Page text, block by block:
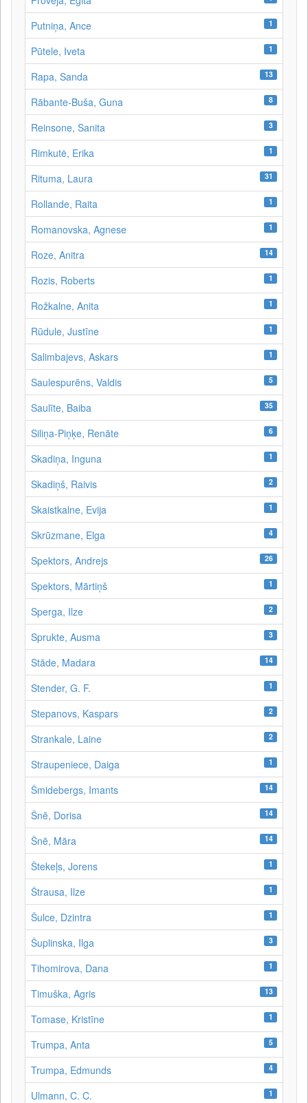
Putniņa, Ance 1
Pūtele, Iveta 1
Rapa, Sanda 13
Rābante-Buša, Guna 8
Reinsone, Sanita 3
Rimkutė, Erika 1
Rituma, Laura 31
Rollande, Raita 1
Romanovska, Agnese 1
Roze, Anitra 14
Rozis, Roberts 1
Rožkalne, Anita 1
Rūdule, Justīne 1
Salimbajevs, Askars 1
Saulespurēns, Valdis 5
Saulīte, Baiba 35
Siliņa-Piņķe, Renāte 6
Skadiņa, Inguna 1
Skadiņš, Raivis 2
Skaistkalne, Evija 1
Skrūzmane, Elga 4
Spektors, Andrejs 26
Spektors, Mārtiņš 1
Sperga, Ilze 2
Sprukte, Ausma 3
Stāde, Madara 14
Stender, G. F. 1
Stepanovs, Kaspars 2
Strankale, Laine 2
Straupeniece, Daiga 1
Šmidebergs, Imants 14
Šnē, Dorisa 14
Šnē, Māra 14
Štekeļs, Jorens 1
Štrausa, Ilze 1
Šulce, Dzintra 1
Šuplinska, Ilga 3
Tihomirova, Dana 1
Timuška, Agris 13
Tomase, Kristīne 1
Trumpa, Anta 5
Trumpa, Edmunds 4
Ulmann, C. C. 1